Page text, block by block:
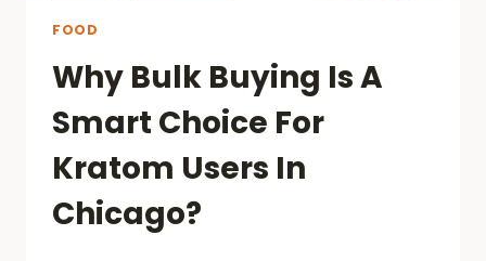
FOOD
Why Bulk Buying Is A
Smart Choice For
Kratom Users In
Chicago?